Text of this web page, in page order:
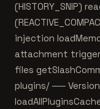
(HISTORY_SNIP)
injection
attachment
files
plugins/ ──